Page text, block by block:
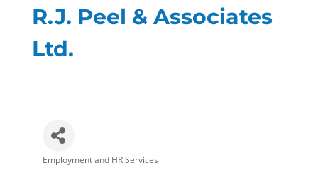
R.J. Peel & Associates
Ltd.
Employment and HR Services